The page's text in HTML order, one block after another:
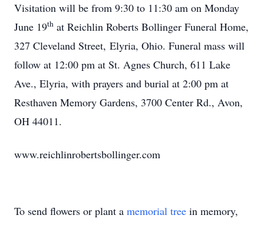
Visitation will be from 9:30 to 11:30 am on Monday
June 19th at Reichlin Roberts Bollinger Funeral Home,
327 Cleveland Street, Elyria, Ohio. Funeral mass will
follow at 12:00 pm at St. Agnes Church, 611 Lake
Ave., Elyria, with prayers and burial at 2:00 pm at
Resthaven Memory Gardens, 3700 Center Rd., Avon,
OH 44011.
www.reichlinrobertsbollinger.com
To send flowers or plant a memorial tree in memory,